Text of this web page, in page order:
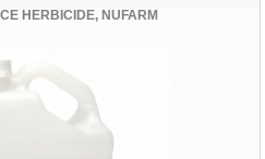
HERBICIDE, NUFARM